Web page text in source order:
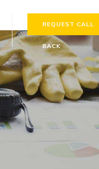
REQUEST CALL
BACK